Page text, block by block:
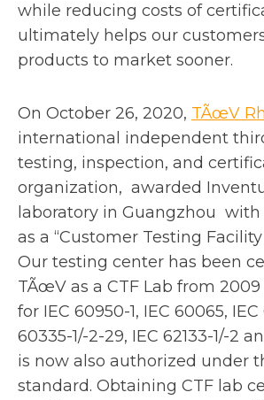
while reducing costs of
ultimately helps our
products to market sooner.
On October 26, 2020, TÃœV
international independent
testing, inspection, and
organization, awarded
laboratory in Guangzhou
as a “Customer Testing Facility
Our testing center has been
TÃœV as a CTF Lab from
for IEC 60950-1, IEC 60065, IEC
60335-1/-2-29, IEC 62133-1/-2
is now also authorized under
standard. Obtaining CTF lab